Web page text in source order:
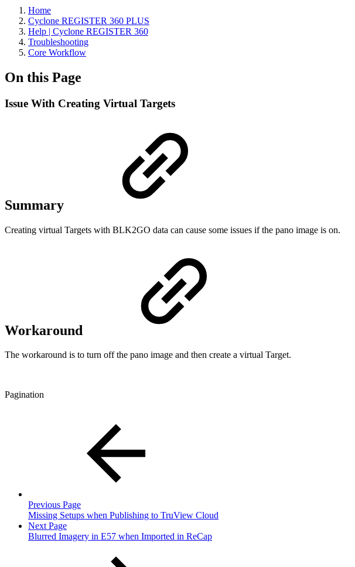
Home
Cyclone REGISTER 360 PLUS
Help | Cyclone REGISTER 360
Troubleshooting
Core Workflow
On this Page
Issue With Creating Virtual Targets
Summary
Creating virtual Targets with BLK2GO data can cause some issues if the pano image is on.
Workaround
The workaround is to turn off the pano image and then create a virtual Target.
Pagination
Previous Page
Missing Setups when Publishing to TruView Cloud
Next Page
Blurred Imagery in E57 when Imported in ReCap